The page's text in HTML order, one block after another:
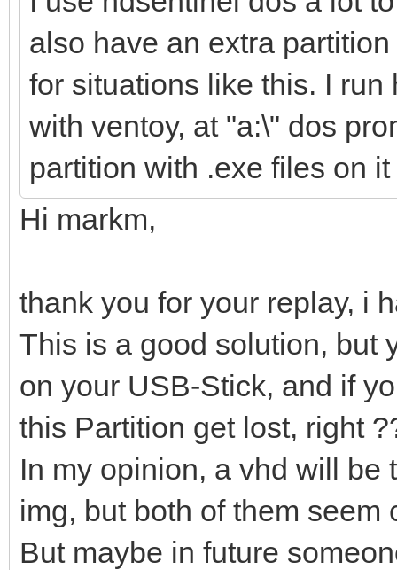
also have an extra
for situations like this. I
with ventoy, at "a:\" dos
partition with .exe files on
Hi markm,
thank you for your replay, i
This is a good solution, but
on your USB-Stick, and if
this Partition get lost, right
In my opinion, a vhd will be
img, but both of them seem
But maybe in future